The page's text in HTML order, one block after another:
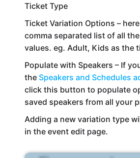
Ticket Type
Ticket Variation Options –
comma separated list of all
values. eg. Adult, Kids as the
Populate with Speakers – If
the Speakers and Schedules
click this button to populate
saved speakers from all your
Adding a new variation type
in the event edit page.